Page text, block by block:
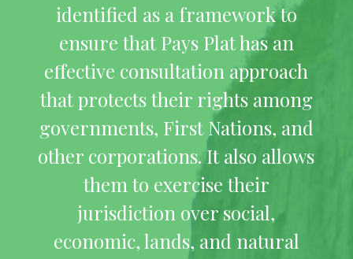
identified as a framework to
ensure that Pays Plat has an
effective consultation approach
that protects their rights among
governments, First Nations, and
other corporations. It also allows
them to exercise their
jurisdiction over social,
economic, lands, and natural